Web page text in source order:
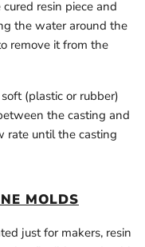
resin piece and
the water around the
remove it from the
(plastic or rubber)
the casting and
rate until the casting
MOLDS
just for makers, resin